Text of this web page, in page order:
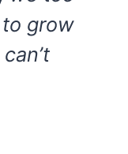
grow